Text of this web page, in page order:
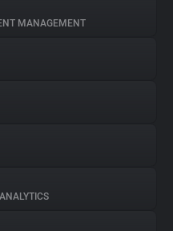
MANAGEMENT